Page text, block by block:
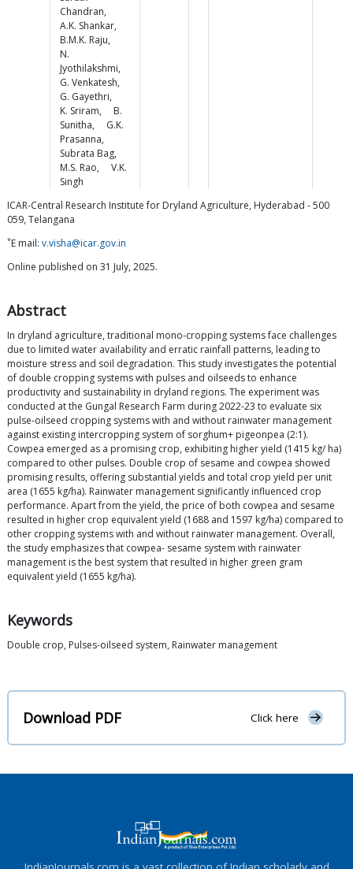
Chandran,
A.K. Shankar,
B.M.K. Raju,
N.
Jyothilakshmi,
G. Venkatesh,
G. Gayethri,
K. Sriram,
B.
Sunitha,
G.K.
Prasanna,
Subrata Bag,
M.S. Rao,
V.K.
Singh
ICAR-Central Research Institute for Dryland Agriculture, Hyderabad - 500
059, Telangana
*E mail: v.visha@icar.gov.in
Online published on 31 July, 2025.
Abstract
In dryland agriculture, traditional mono-cropping systems face challenges
due to limited water availability and erratic rainfall patterns, leading to
moisture stress and soil degradation. This study investigates the potential
of double cropping systems with pulses and oilseeds to enhance
productivity and sustainability in dryland regions. The experiment was
conducted at the Gungal Research Farm during 2022-23 to evaluate six
pulse-oilseed cropping systems with and without rainwater management
against existing intercropping system of sorghum+ pigeonpea (2:1).
Cowpea emerged as a promising crop, exhibiting higher yield (1415 kg/ ha)
compared to other pulses. Double crop of sesame and cowpea showed
promising results, offering substantial yields and total crop yield per unit
area (1655 kg/ha). Rainwater management significantly influenced crop
performance. Apart from the yield, the price of both cowpea and sesame
resulted in higher crop equivalent yield (1688 and 1597 kg/ha) compared to
other cropping systems with and without rainwater management. Overall,
the study emphasizes that cowpea- sesame system with rainwater
management is the best system that resulted in higher green gram
equivalent yield (1655 kg/ha).
Keywords
Double crop, Pulses-oilseed system, Rainwater management
Download PDF Click here